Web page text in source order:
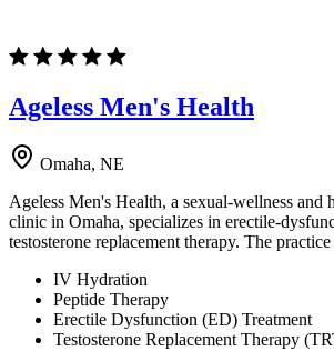
Ageless Men's Health
Omaha, NE
Ageless Men's Health, a sexual-wellness and
clinic in Omaha, specializes in erectile-
testosterone replacement therapy. The
IV Hydration
Peptide Therapy
Erectile Dysfunction (ED) Treatment
Testosterone Replacement Therapy